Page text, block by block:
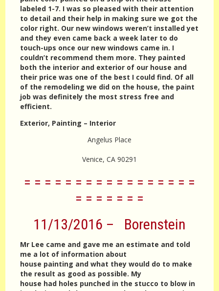
labeled 1-7. I was so pleased with their attention
to detail and their help in making sure we got the
color right. Our new windows weren’t installed yet
and they even came back a week later to do
touch-ups once our new windows came in. I
couldn’t recommend them more. They painted
both the interior and exterior of our house and
their price was one of the best I could find. Of all
of the remodeling we did on the house, the paint
job was definitely the most stress free and
efficient.
Exterior, Painting – Interior
Angelus Place
Venice, CA 90291
= = = = = = = = = = = = = = = = =
= = = = = = =
11/13/2016 – Borenstein
Mr Lee came and gave me an estimate and told
me a lot of information about
house painting and what they would do to make
the result as good as possible. My
house had holes punched in the stucco to blow in